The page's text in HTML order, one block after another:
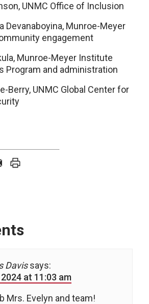
UNMC Office of Inclusion
Devanaboyina, Munroe-Meyer
engagement
Munroe-Meyer Institute
Program and administration
Berry, UNMC Global Center for
Davis says:
at 11:03 am
Mrs. Evelyn and team!